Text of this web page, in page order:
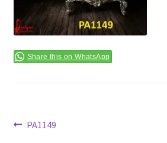
Terms & Conditions
Share this on WhatsApp
Post
Previous
PA1149